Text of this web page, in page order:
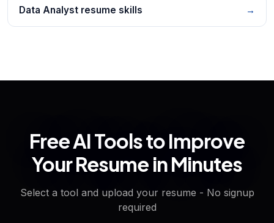
Data Analyst resume skills →
Free AI Tools to Improve
Your Resume in Minutes
Select a tool and upload your resume - No signup
required